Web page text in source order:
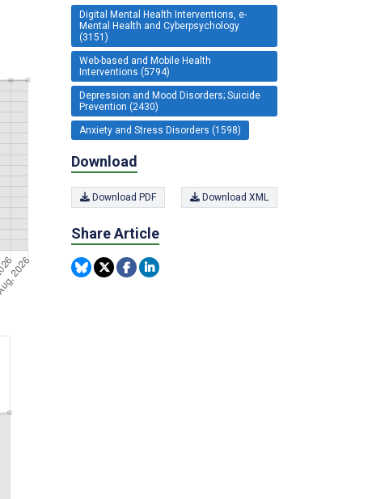
Digital Mental Health Interventions, e-
Mental Health and Cyberpsychology
(3151)
Web-based and Mobile Health
Interventions (5794)
Depression and Mood Disorders; Suicide
Prevention (2430)
Anxiety and Stress Disorders (1598)
Download
Download PDF Download XML
Share Article